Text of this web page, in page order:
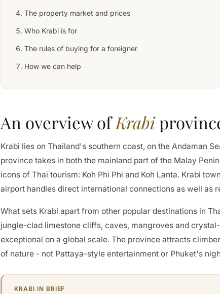
The property market and prices
Who Krabi is for
The rules of buying for a foreigner
How we can help
An overview ofKrabi
Krabi lies on Thailand's southern coast, on the Andaman
province takes in both the mainland part of the Malay
icons of Thai tourism: Koh Phi Phi and Koh Lanta. Krabi
airport handles direct international connections as well as
What sets Krabi apart from other popular destinations in
jungle-clad limestone cliffs, caves, mangroves and
exceptional on a global scale. The province attracts
of nature - not Pattaya-style entertainment or Phuket's
KRABI IN BRIEF